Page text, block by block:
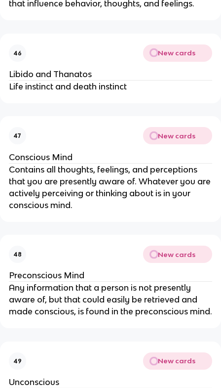
that influence behavior, thoughts, and feelings.
46 New cards
Libido and Thanatos
Life instinct and death instinct
47 New cards
Conscious Mind
Contains all thoughts, feelings, and perceptions
that you are presently aware of. Whatever you are
actively perceiving or thinking about is in your
conscious mind.
48 New cards
Preconscious Mind
Any information that a person is not presently
aware of, but that could easily be retrieved and
made conscious, is found in the preconscious mind.
49 New cards
Unconscious